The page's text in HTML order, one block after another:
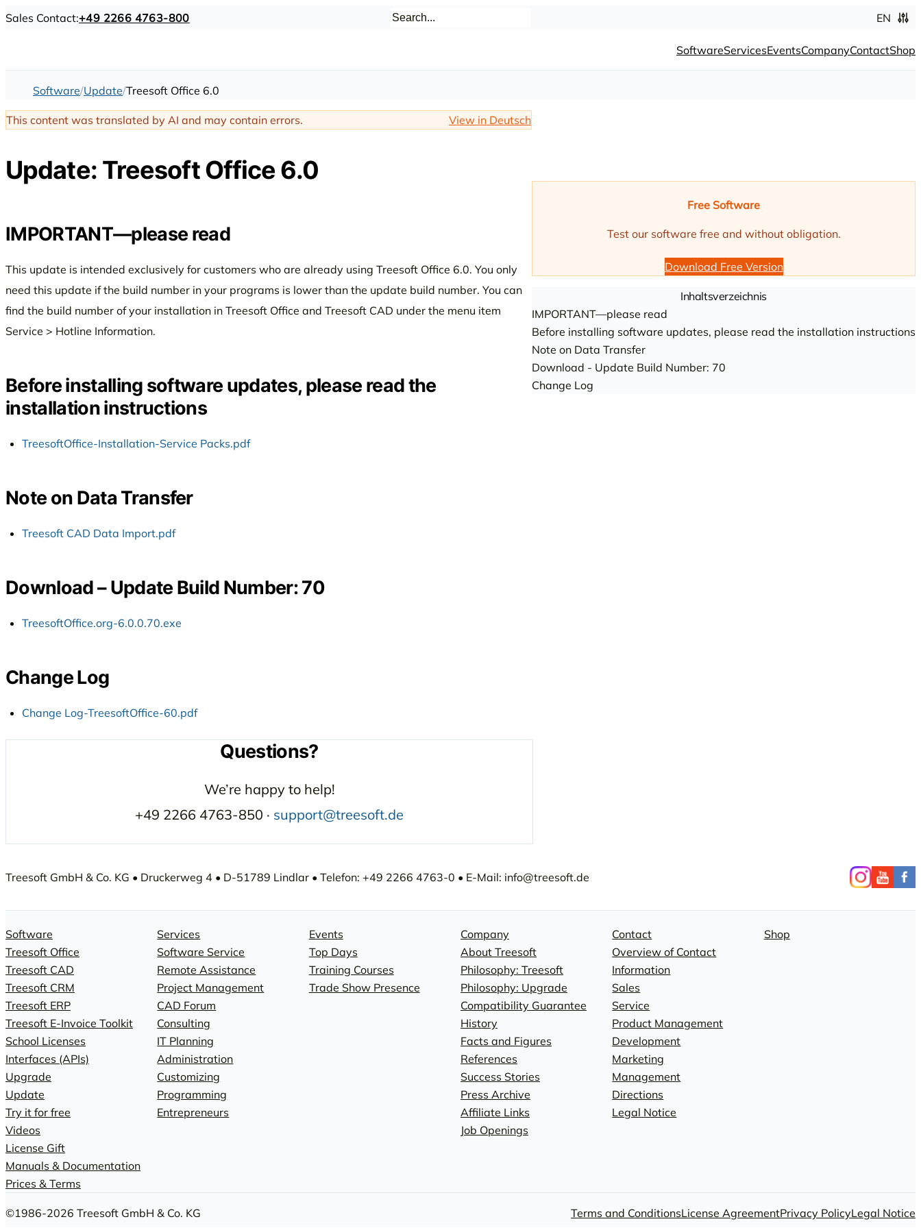
Sales Contact:+49 2266 4763-800 EN
SoftwareServicesEventsCompanyContactShop
Software Update Treesoft Office 6.0
This content was translated by AI and may contain errors. View in Deutsch
Update: Treesoft Office 6.0
IMPORTANT—please read
This update is intended exclusively for customers who are already using Treesoft Office 6.0. You only
need this update if the build number in your programs is lower than the update build number. You can
find the build number of your installation in Treesoft Office and Treesoft CAD under the menu item
Service > Hotline Information.
Before installing software updates, please read the
installation instructions
TreesoftOffice-Installation-Service Packs.pdf
Note on Data Transfer
Treesoft CAD Data Import.pdf
Download – Update Build Number: 70
TreesoftOffice.org-6.0.0.70.exe
Change Log
Change Log-TreesoftOffice-60.pdf
Questions?
We’re happy to help!
+49 2266 4763-850 · support@treesoft.de
Free Software
Test our software free and without obligation.
Download Free Version
Inhaltsverzeichnis
IMPORTANT—please read
Before installing software updates, please read the installation instructions
Note on Data Transfer
Download - Update Build Number: 70
Change Log
Treesoft GmbH & Co. KG • Druckerweg 4 • D-51789 Lindlar • Telefon: +49 2266 4763-0 • E-Mail: info@treesoft.de
Software
Treesoft Office
Treesoft CAD
Treesoft CRM
Treesoft ERP
Treesoft E-Invoice Toolkit
School Licenses
Interfaces (APIs)
Upgrade
Update
Try it for free
Videos
License Gift
Manuals & Documentation
Prices & Terms
Services
Software Service
Remote Assistance
Project Management
CAD Forum
Consulting
IT Planning
Administration
Customizing
Programming
Entrepreneurs
Events
Top Days
Training Courses
Trade Show Presence
Company
About Treesoft
Philosophy: Treesoft
Philosophy: Upgrade
Compatibility Guarantee
History
Facts and Figures
References
Success Stories
Press Archive
Affiliate Links
Job Openings
Contact
Overview of Contact
Information
Sales
Service
Product Management
Development
Marketing
Management
Directions
Legal Notice
Shop
©1986-2026 Treesoft GmbH & Co. KG Terms and ConditionsLicense AgreementPrivacy PolicyLegal Notice